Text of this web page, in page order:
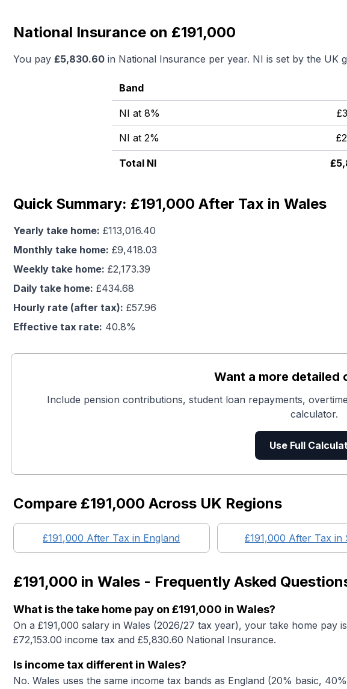
National Insurance on £191,000
You pay £5,830.60 in National Insurance per year. NI is set by the UK
Band
NI at 8% £
NI at 2% £
Total NI £
Quick Summary: £191,000 After Tax in Wales
Yearly take home: £113,016.40
Monthly take home: £9,418.03
Weekly take home: £2,173.39
Daily take home: £434.68
Hourly rate (after tax): £57.96
Effective tax rate: 40.8%
Want a more detailed
Include pension contributions, student loan repayments,
calculator.
Use Full
Compare £191,000 Across UK Regions
£191,000 After Tax in England £191,000 After Tax in
£191,000 in Wales - Frequently Asked
What is the take home pay on £191,000 in Wales?
On a £191,000 salary in Wales (2026/27 tax year), your take home pay
£72,153.00 income tax and £5,830.60 National Insurance.
Is income tax different in Wales?
No. Wales uses the same income tax bands as England (20% basic,